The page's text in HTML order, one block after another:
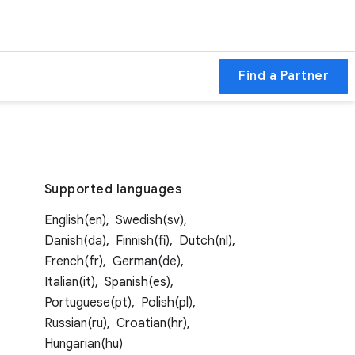
Find a Partner
Supported languages
English(en), Swedish(sv),
Danish(da), Finnish(fi), Dutch(nl),
French(fr), German(de),
Italian(it), Spanish(es),
Portuguese(pt), Polish(pl),
Russian(ru), Croatian(hr),
Hungarian(hu)